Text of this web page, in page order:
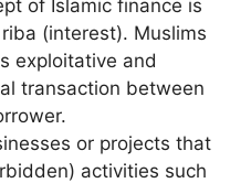
of Islamic finance is
(interest). Muslims
exploitative and
transaction between
or projects that
activities such